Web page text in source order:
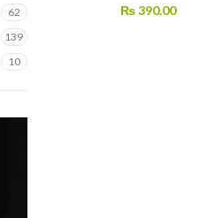
62
139
10
₨390.00